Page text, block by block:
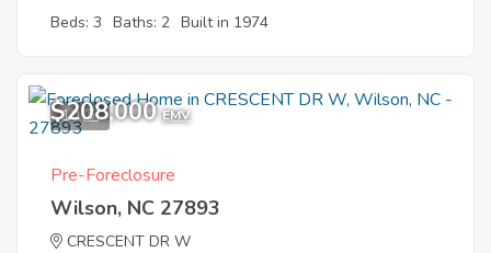
Beds: 3 Baths: 2 Built in 1974
10
$208,000 EMV
Pre-Foreclosure
Wilson, NC 27893
CRESCENT DR W